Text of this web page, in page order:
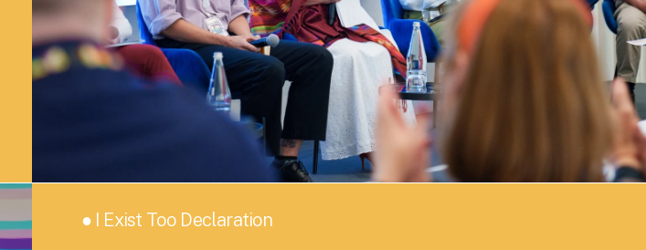
● I Exist Too Declaration